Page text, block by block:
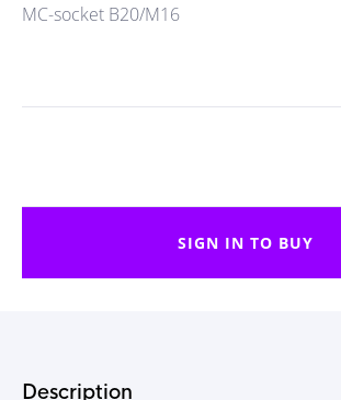
MC-socket B20/M16
SIGN IN TO BUY
Description